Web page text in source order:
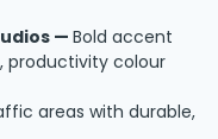
— Bold accent
productivity colour
areas with durable,